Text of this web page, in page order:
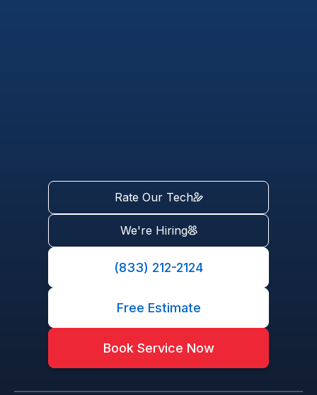
Rate Our Tech
We're Hiring
(833) 212-2124
Free Estimate
Book Service Now